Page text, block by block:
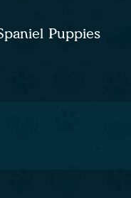
Puppies